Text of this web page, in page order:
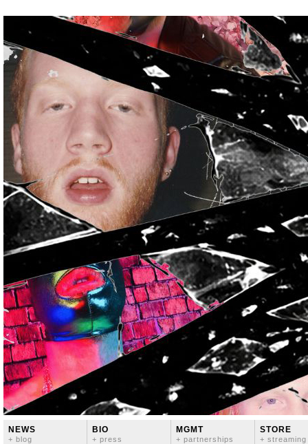
NEWS
+ blog
BIO
+ press
MGMT
+ partnerships
STORE
+ streaming